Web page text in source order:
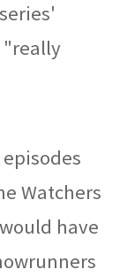
"really
Watchers
have